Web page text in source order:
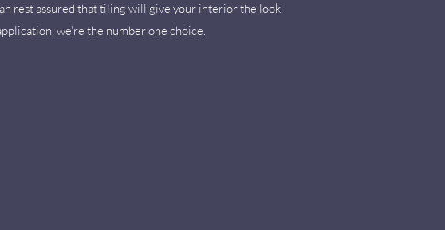
rest assured that tiling will give your interior the look
we’re the number one choice.